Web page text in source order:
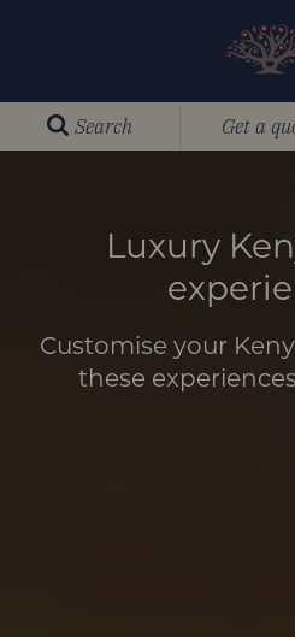
Search Get a
Luxury
Customise your
these